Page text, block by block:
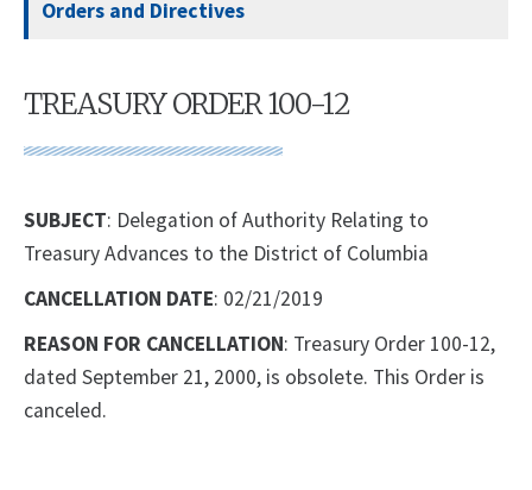
Orders and Directives
TREASURY ORDER 100-12
SUBJECT: Delegation of Authority Relating to
Treasury Advances to the District of Columbia
CANCELLATION DATE: 02/21/2019
REASON FOR CANCELLATION: Treasury Order 100-12,
dated September 21, 2000, is obsolete. This Order is
canceled.